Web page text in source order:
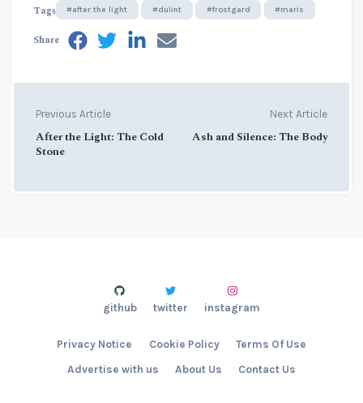
Tags #after the light #dulint #frostgard #maris
Share
Previous Article
After the Light: The Cold
Stone
Next Article
Ash and Silence: The Body
Advertise with us About Us Contact Us
Privacy Notice Cookie Policy Terms Of Use
github twitter instagram